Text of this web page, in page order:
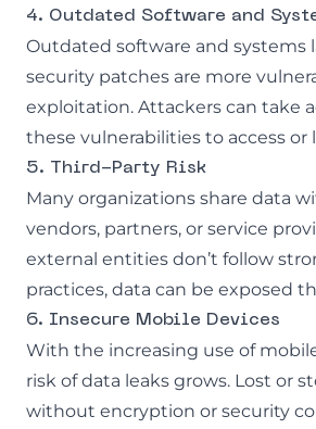
4. Outdated Software and
Outdated software and systems
security patches are more
exploitation. Attackers can take
these vulnerabilities to access or
5. Third-Party Risk
Many organizations share data
vendors, partners, or service
external entities don’t follow
practices, data can be exposed
6. Insecure Mobile Devices
With the increasing use of
risk of data leaks grows. Lost or
without encryption or security